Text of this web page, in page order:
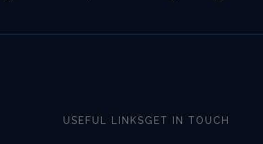
USEFUL LINKSGET IN TOUCH